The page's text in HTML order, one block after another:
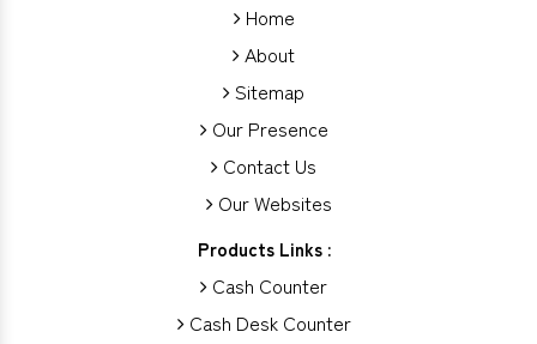
Home
About
Sitemap
Our Presence
Contact Us
Our Websites
Products Links :
Cash Counter
Cash Desk Counter